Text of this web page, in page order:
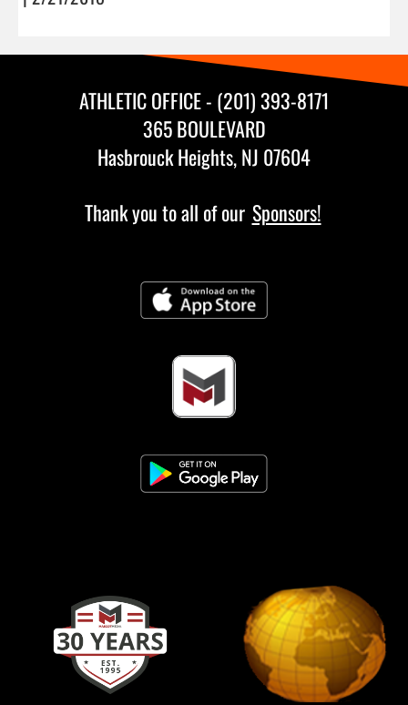
ATHLETIC OFFICE - (201) 393-8171
365 BOULEVARD
Hasbrouck Heights, NJ 07604
Thank you to all of our Sponsors!